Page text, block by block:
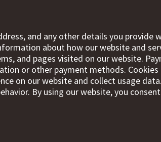
and any other details you provide
about how our website and
and pages visited on our website.
or other payment methods. Cookies
on our website and collect usage
By using our website, you